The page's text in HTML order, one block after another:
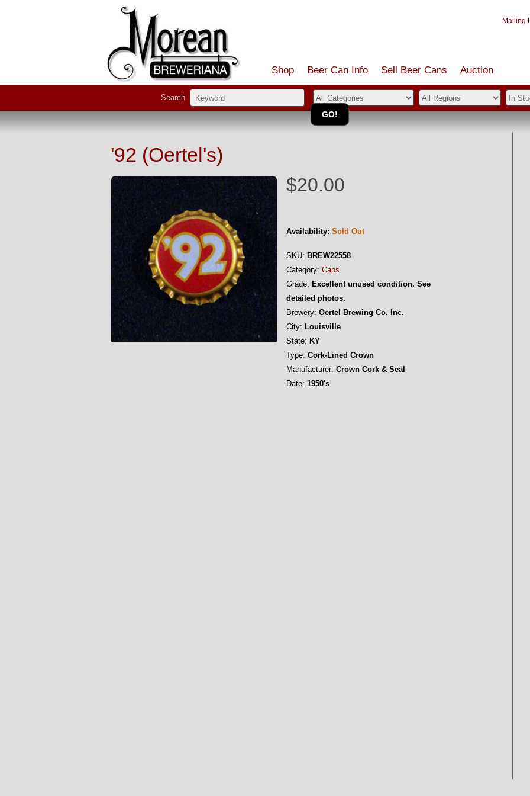
Mailing
Shop Beer Can Info Sell Beer Cans Auction
Search
'92 (Oertel's)
$20.00
Availability: Sold Out
SKU: BREW22558
Category: Caps
Grade: Excellent unused condition. See
detailed photos.
Brewery: Oertel Brewing Co. Inc.
City: Louisville
State: KY
Type: Cork-Lined Crown
Manufacturer: Crown Cork & Seal
Date: 1950's